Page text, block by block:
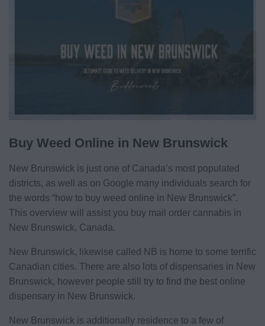
Buy Weed Online in New Brunswick
New Brunswick is just one of Canada’s most populated
districts, as well as on Google many individuals search for
the words “how to buy weed online in New Brunswick”.
This overview will assist you buy mail order cannabis in
New Brunswick, Canada.
New Brunswick, likewise called NB is home to some terrific
Canadian cities. There are also lots of dispensaries in New
Brunswick, however people still try to find the best online
dispensary in New Brunswick.
New Brunswick is additionally residence to a few of